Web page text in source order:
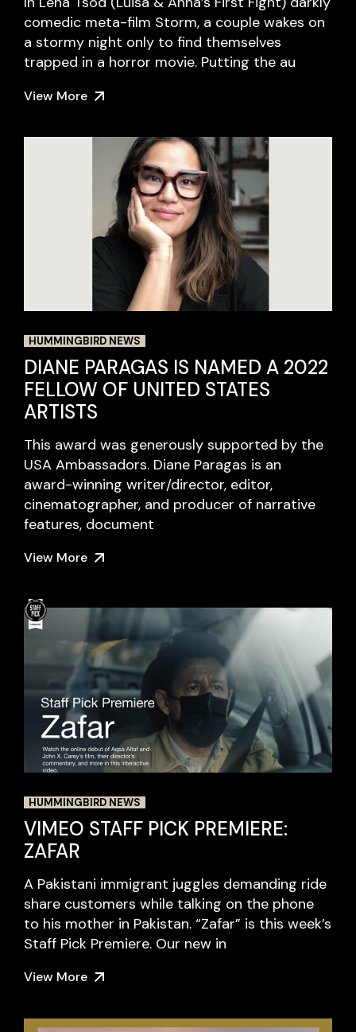
comedic meta-film Storm, a couple wakes on
a stormy night only to find themselves
trapped in a horror movie. Putting the au
View More
HUMMINGBIRD NEWS
DIANE PARAGAS IS NAMED A 2022
FELLOW OF UNITED STATES
ARTISTS
This award was generously supported by the
USA Ambassadors. Diane Paragas is an
award-winning writer/director, editor,
cinematographer, and producer of narrative
features, document
View More
HUMMINGBIRD NEWS
VIMEO STAFF PICK PREMIERE:
ZAFAR
A Pakistani immigrant juggles demanding ride
share customers while talking on the phone
to his mother in Pakistan. “Zafar” is this week’s
Staff Pick Premiere. Our new in
View More